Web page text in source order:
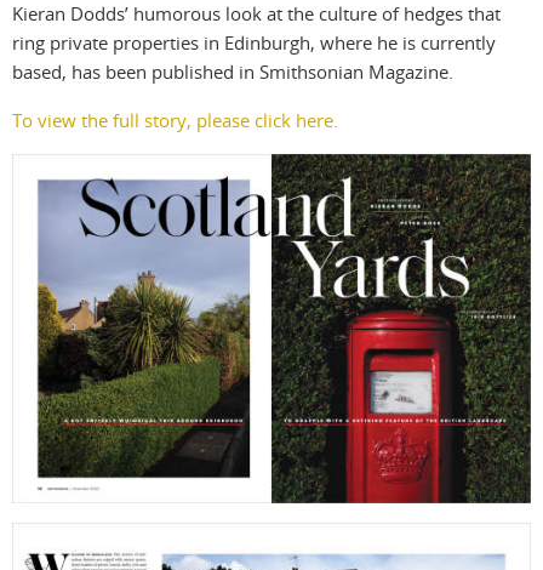
filmmakers
stories
featured
the
Kieran Dodds’ humorous look at the culture of hedges that
ring private properties in Edinburgh, where he is currently
based, has been published in Smithsonian Magazine.
To view the full story, please click here.